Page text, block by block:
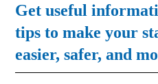
Get useful
tips to make your
easier, safer, and